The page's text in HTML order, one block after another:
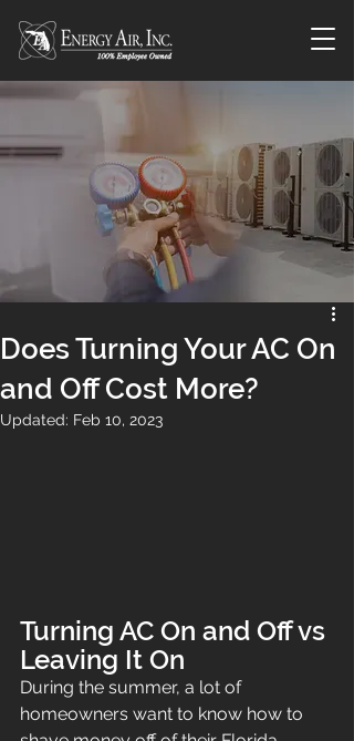
Does Turning Your AC On
and Off Cost More?
Updated: Feb 10, 2023
Turning AC On and Off vs
Leaving It On
During the summer, a lot of
homeowners want to know how to